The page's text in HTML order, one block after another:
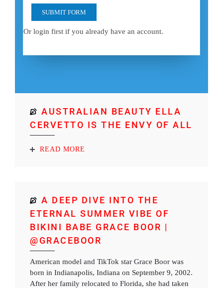
SUBMIT FORM
Or login first if you already have an account.
AUSTRALIAN BEAUTY ELLA
CERVETTO IS THE ENVY OF ALL
READ MORE
A DEEP DIVE INTO THE
ETERNAL SUMMER VIBE OF
BIKINI BABE GRACE BOOR |
@GRACEBOOR
American model and TikTok star Grace Boor was
born in Indianapolis, Indiana on September 9, 2002.
After her family relocated to Florida, she had taken